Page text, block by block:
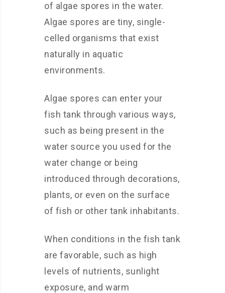
of algae spores in the water.
Algae spores are tiny, single-
celled organisms that exist
naturally in aquatic
environments.
Algae spores can enter your
fish tank through various ways,
such as being present in the
water source you used for the
water change or being
introduced through decorations,
plants, or even on the surface
of fish or other tank inhabitants.
When conditions in the fish tank
are favorable, such as high
levels of nutrients, sunlight
exposure, and warm